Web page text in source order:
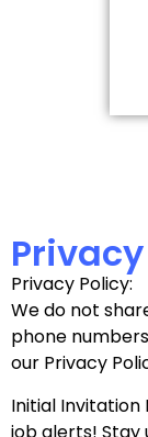
Privacy Policy:
We do not
phone
our Privacy
Initial Invitation
job alerts!